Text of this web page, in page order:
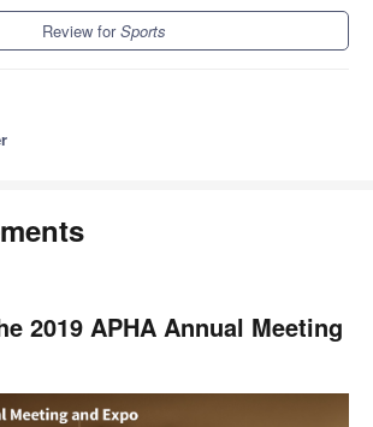
Review forSports
2019 APHA Annual Meeting